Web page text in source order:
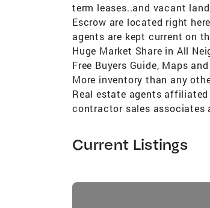
term leases..and vacant
Escrow are located right
agents are kept current on
Huge Market Share in All
Free Buyers Guide, Maps
More inventory than any
Real estate agents affiliated
contractor sales associates
Current Listings
listings